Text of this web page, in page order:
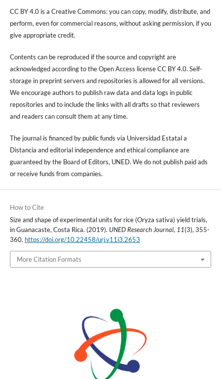
CC BY 4.0 is a Creative Commons: you can copy, modify, distribute, and
perform, even for commercial reasons, without asking permission, if you
give appropriate credit.
Contents can be reproduced if the source and copyright are
acknowledged according to the Open Access license CC BY 4.0. Self-
storage in preprint servers and repositories is allowed for all versions.
We encourage authors to publish raw data and data logs in public
repositories and to include the links with all drafts so that reviewers
and readers can consult them at any time.
The journal is financed by public funds via Universidad Estatal a
Distancia and editorial independence and ethical compliance are
guaranteed by the Board of Editors, UNED. We do not publish paid ads
or receive funds from companies.
How to Cite
Size and shape of experimental units for rice (Oryza sativa) yield trials,
in Guanacaste, Costa Rica. (2019). UNED Research Journal, 11(3), 355-
360. https://doi.org/10.22458/urj.v11i3.2653
More Citation Formats